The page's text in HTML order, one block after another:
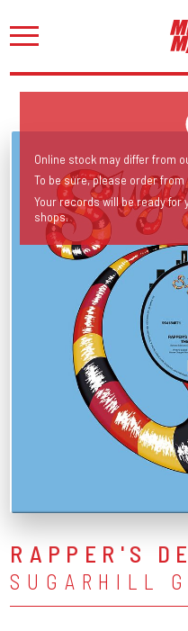
RAPPER'S
SUGARHILL
Online stock may differ from
To be sure, please order
Your records will be ready for
shops.